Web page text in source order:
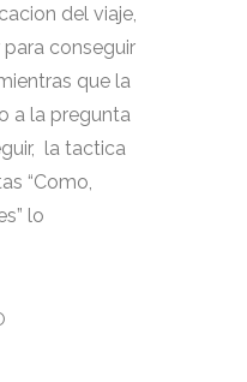
del viaje,
conseguir
que la
a la pregunta
la tactica
“Como,
lo